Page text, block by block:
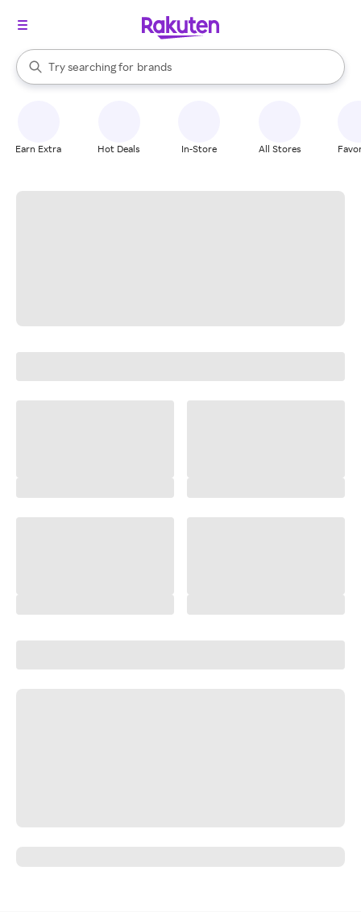
Search Rakuten
Try searching for
stores
brands
groceries
When autocomplete results are available, use the up and down
Earn Extra Hot Deals In-Store All Stores